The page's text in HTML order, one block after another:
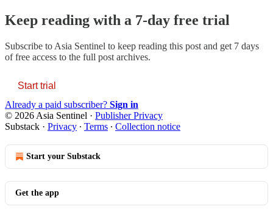
Keep reading with a 7-day free trial
Subscribe to Asia Sentinel to keep reading this post and get 7 days
of free access to the full post archives.
Start trial
Already a paid subscriber? Sign in
© 2026 Asia Sentinel · Publisher Privacy
Substack · Privacy ∙ Terms ∙ Collection notice
Start your Substack
Get the app